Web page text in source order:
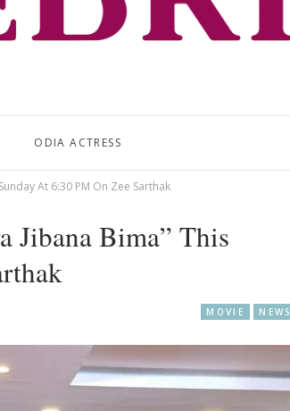
ODIA ACTRESS
At 6:30 PM On Zee Sarthak
Jibana Bima” This
MOVIE NEWS